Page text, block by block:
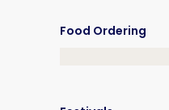
Food Ordering